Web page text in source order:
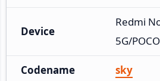
Device
Redmi
5G/
Codename sky